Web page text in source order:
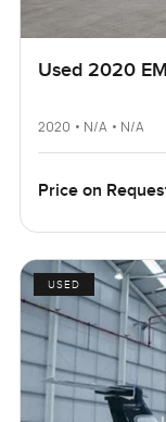
Used 2020
2020 • N/A • N/A
Price on
USED